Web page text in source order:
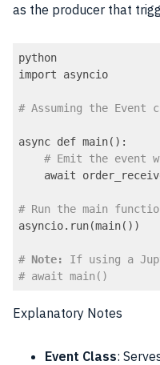
as the producer that
python
import asyncio
# Assuming the Event
async def main():
# Emit the event
await
# Run the main
asyncio.run(main())
# Note:
If using a
# await main()
Explanatory Notes
Event Class: